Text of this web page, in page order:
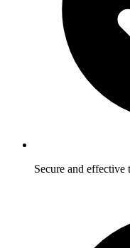
Secure and effective